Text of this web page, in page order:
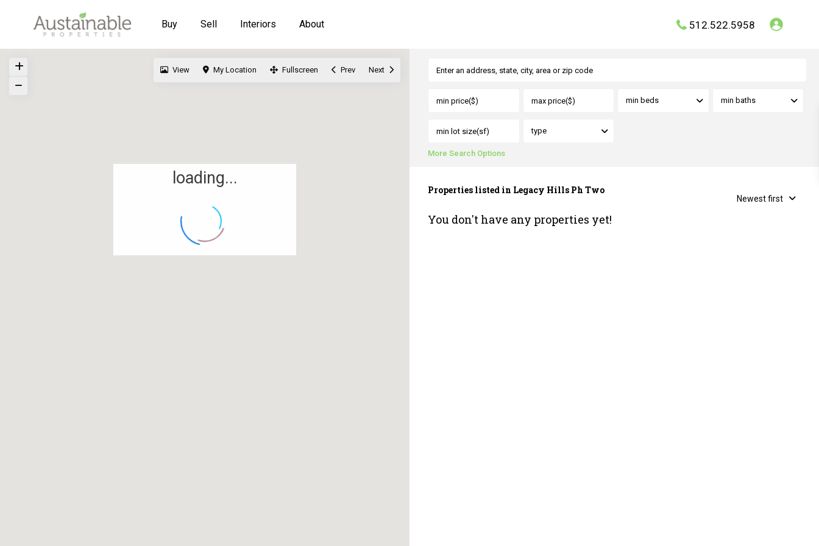
Buy Sell Interiors About 512.522.5958
loading...
View My Location Fullscreen Prev Next
min beds min baths
type
More Search Options
Newest first
Properties listed in Legacy Hills Ph Two
You don't have any properties yet!